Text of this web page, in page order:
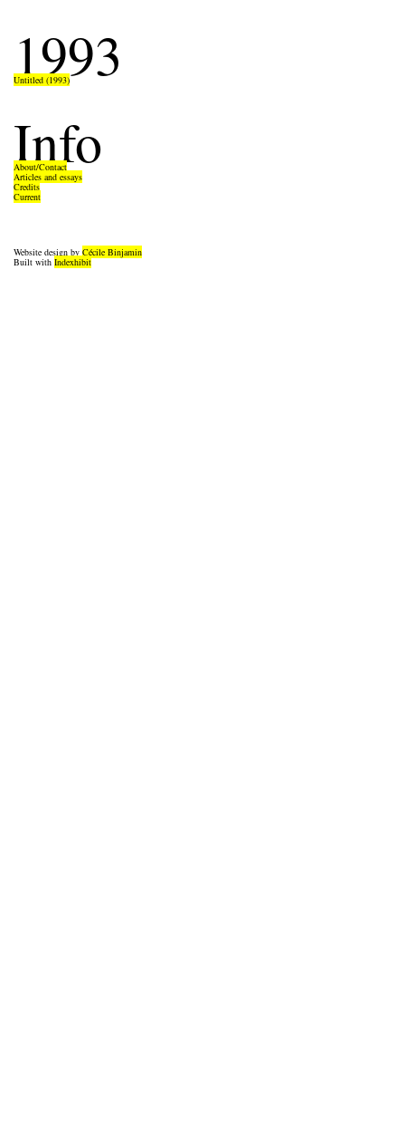
1993
Untitled (1993)
Info
About/Contact
Articles and essays
Credits
Current
Website design by Cécile Binjamin
Built with Indexhibit